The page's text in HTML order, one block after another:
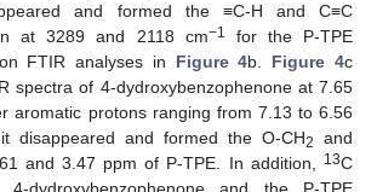
and formed the ≡C-H and C≡C
at 3289 and 2118 cm−1
for the P-TPE
FTIR analyses in Figure 4b. Figure 4c
spectra of 4-dydroxybenzophenone at 7.65
aromatic protons ranging from 7.13 to 6.56
disappeared and formed the O-CH2
and
and 3.47 ppm of P-TPE. In addition,
13C